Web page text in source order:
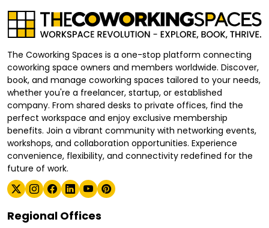
The Coworking Spaces is a one-stop platform connecting
coworking space owners and members worldwide. Discover,
book, and manage coworking spaces tailored to your needs,
whether you're a freelancer, startup, or established
company. From shared desks to private offices, find the
perfect workspace and enjoy exclusive membership
benefits. Join a vibrant community with networking events,
workshops, and collaboration opportunities. Experience
convenience, flexibility, and connectivity redefined for the
future of work.
Regional Offices